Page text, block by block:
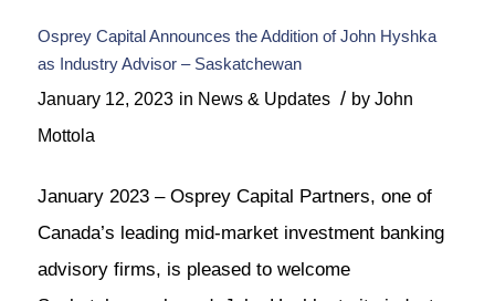
Osprey Capital Announces the Addition of John Hyshka
as Industry Advisor – Saskatchewan
January 12, 2023 in News & Updates / by John
Mottola
January 2023 – Osprey Capital Partners, one of
Canada’s leading mid-market investment banking
advisory firms, is pleased to welcome